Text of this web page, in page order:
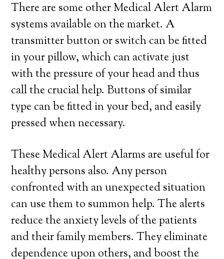
There are some other Medical Alert Alarm
systems available on the market. A
transmitter button or switch can be fitted
in your pillow, which can activate just
with the pressure of your head and thus
call the crucial help. Buttons of similar
type can be fitted in your bed, and easily
pressed when necessary.
These Medical Alert Alarms are useful for
healthy persons also. Any person
confronted with an unexpected situation
can use them to summon help. The alerts
reduce the anxiety levels of the patients
and their family members. They eliminate
dependence upon others, and boost the